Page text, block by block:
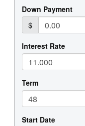
REAR WHEEL
Steel
REAR TIRE SIZE
22.5